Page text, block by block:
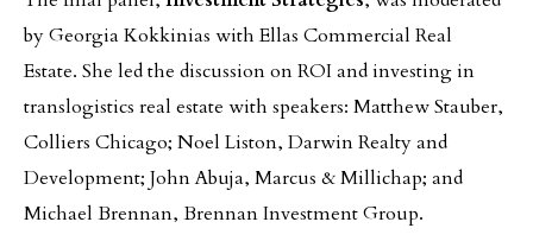
by Georgia Kokkinias with Ellas Commercial Real
Estate. She led the discussion on ROI and investing in
translogistics real estate with speakers: Matthew Stauber,
Colliers Chicago; Noel Liston, Darwin Realty and
Development; John Abuja, Marcus & Millichap; and
Michael Brennan, Brennan Investment Group.